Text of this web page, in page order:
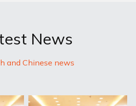
News
and Chinese news